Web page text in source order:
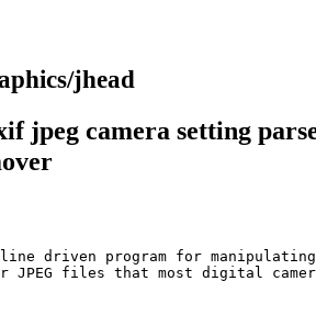
jhead
jpeg camera setting
line driven program for
files that most digital